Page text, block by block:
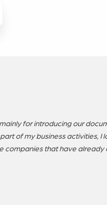
for introducing our
of my business activities, I
companies that have already